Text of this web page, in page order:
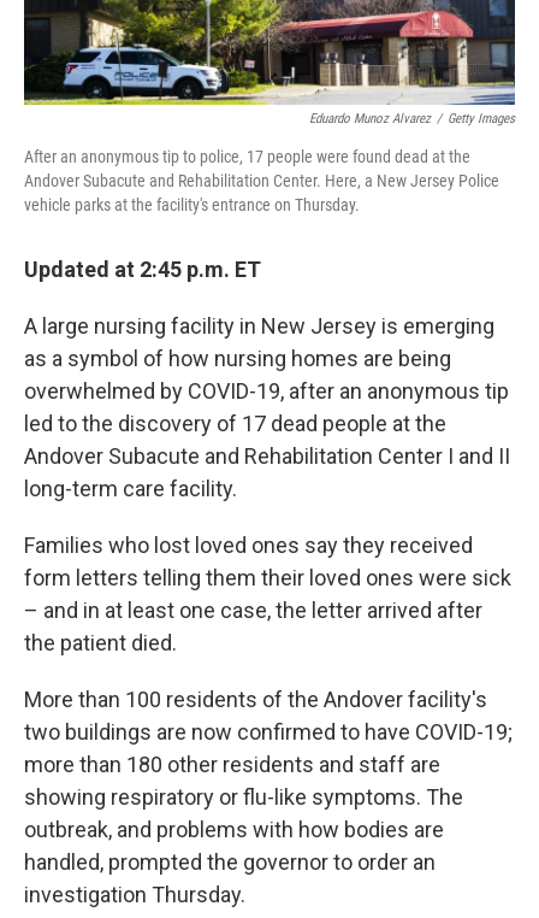
Eduardo Munoz Alvarez / Getty Images
After an anonymous tip to police, 17 people were found dead at the
Andover Subacute and Rehabilitation Center. Here, a New Jersey Police
vehicle parks at the facility's entrance on Thursday.
Updated at 2:45 p.m. ET
A large nursing facility in New Jersey is emerging
as a symbol of how nursing homes are being
overwhelmed by COVID-19, after an anonymous tip
led to the discovery of 17 dead people at the
Andover Subacute and Rehabilitation Center I and II
long-term care facility.
Families who lost loved ones say they received
form letters telling them their loved ones were sick
– and in at least one case, the letter arrived after
the patient died.
More than 100 residents of the Andover facility's
two buildings are now confirmed to have COVID-19;
more than 180 other residents and staff are
showing respiratory or flu-like symptoms. The
outbreak, and problems with how bodies are
handled, prompted the governor to order an
investigation Thursday.